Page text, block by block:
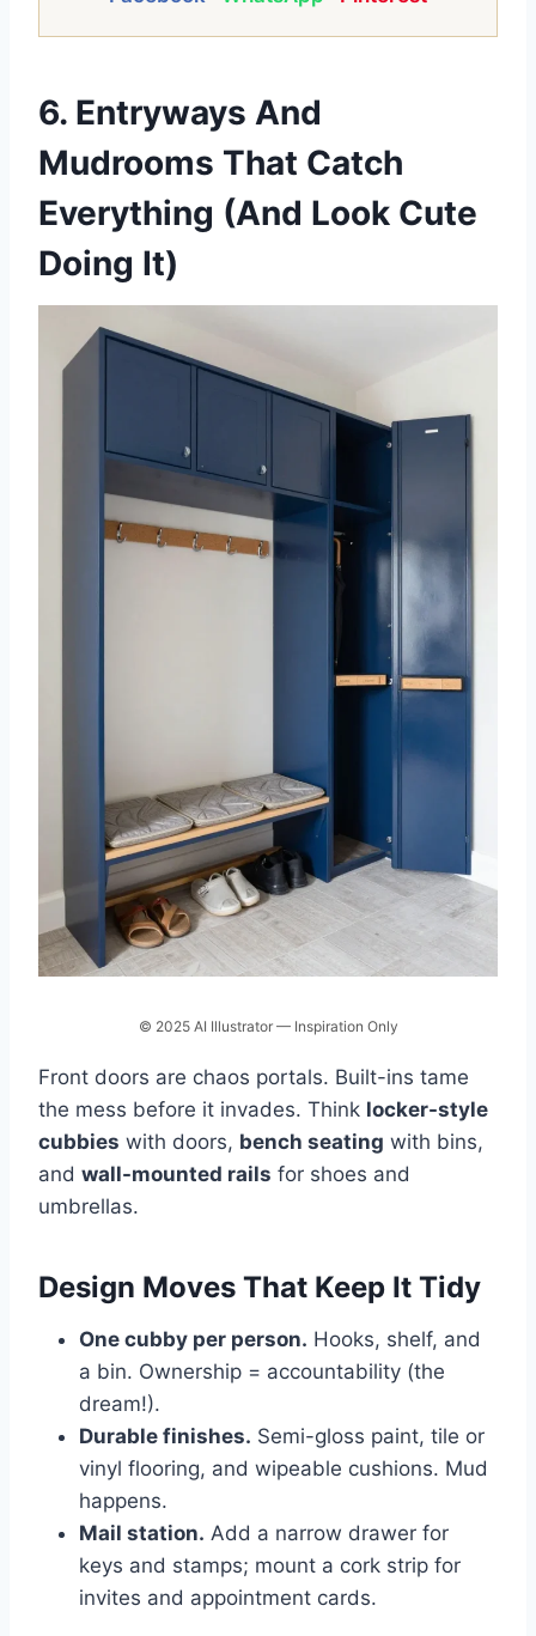
6. Entryways And
Mudrooms That Catch
Everything (And Look Cute
Doing It)
© 2025 AI Illustrator — Inspiration Only
Front doors are chaos portals. Built-ins tame
the mess before it invades. Think locker-style
cubbies with doors, bench seating with bins,
and wall-mounted rails for shoes and
umbrellas.
Design Moves That Keep It Tidy
One cubby per person. Hooks, shelf, and
a bin. Ownership = accountability (the
dream!).
Durable finishes. Semi-gloss paint, tile or
vinyl flooring, and wipeable cushions. Mud
happens.
Mail station. Add a narrow drawer for
keys and stamps; mount a cork strip for
invites and appointment cards.